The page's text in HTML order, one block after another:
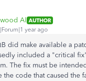
Al AUTHOR
year ago
did make available a
included a "critical
The fix must be
the code that caused the